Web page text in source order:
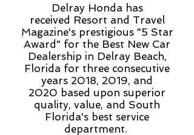
Delray Honda has
received Resort and Travel
Magazine's prestigious "5 Star
Award" for the Best New Car
Dealership in Delray Beach,
Florida for three consecutive
years 2018, 2019, and
2020 based upon superior
quality, value, and South
Florida's best service
department.